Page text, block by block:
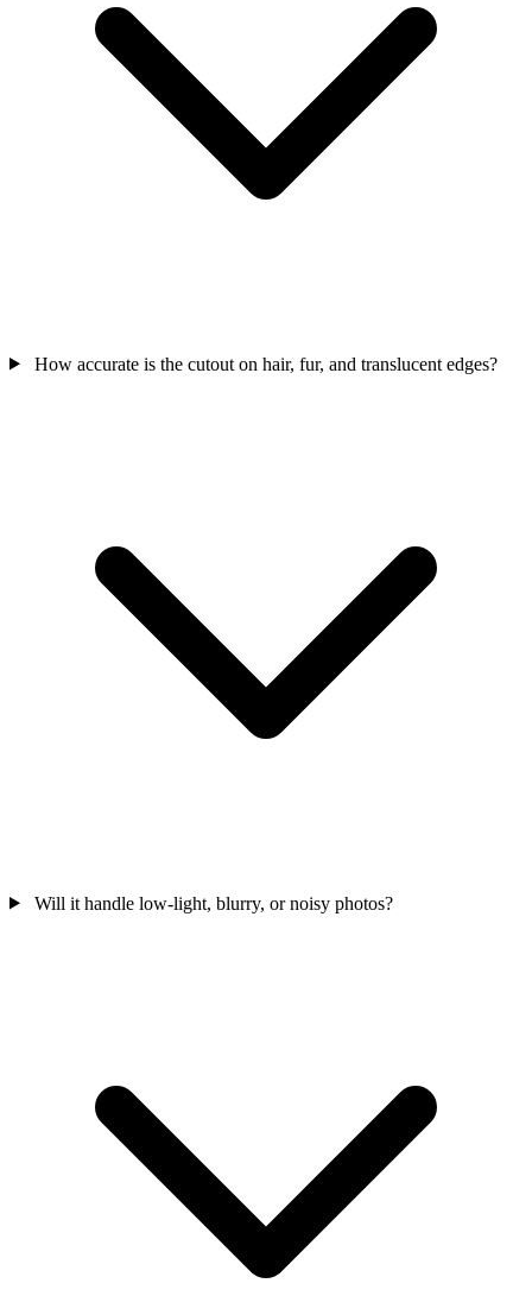
How accurate is the cutout on hair, fur, and translucent edges?
Will it handle low-light, blurry, or noisy photos?